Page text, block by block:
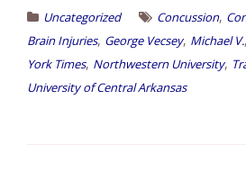
Uncategorized Concussion,
Brain Injuries, George Vecsey, Michael V.,
York Times, Northwestern University,
University of Central Arkansas